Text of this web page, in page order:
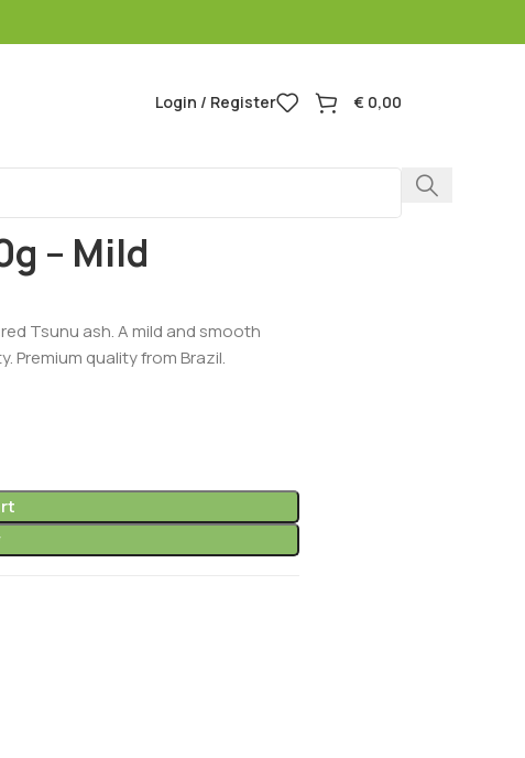
Login / Register € 0,00
Mild Amazon Blend
– Mild
Tsunu ash. A mild and smooth
Premium quality from Brazil.